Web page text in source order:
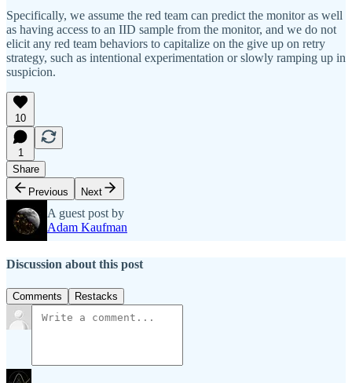
Specifically, we assume the red team can predict the monitor as well
as having access to an IID sample from the monitor, and we do not
elicit any red team behaviors to capitalize on the give up on retry
strategy, such as intentional experimentation or slowly ramping up in
suspicion.
10
1
Share
Previous
Next
A guest post by
Adam Kaufman
Discussion about this post
Comments Restacks